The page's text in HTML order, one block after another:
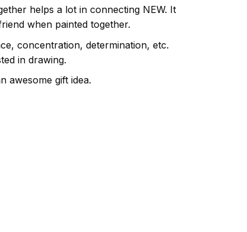
helps a lot in connecting NEW. It
when painted together.
concentration, determination, etc.
in drawing.
awesome gift idea.